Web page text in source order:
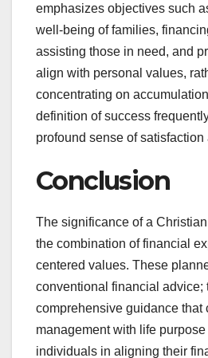
emphasizes objectives such
well-being of families,
assisting those in need, and
align with personal values,
concentrating on
definition of success
profound sense of satisfaction
Conclusion
The significance of a
the combination of financial
centered values. These
conventional financial advice;
comprehensive guidance that
management with life
individuals in aligning their